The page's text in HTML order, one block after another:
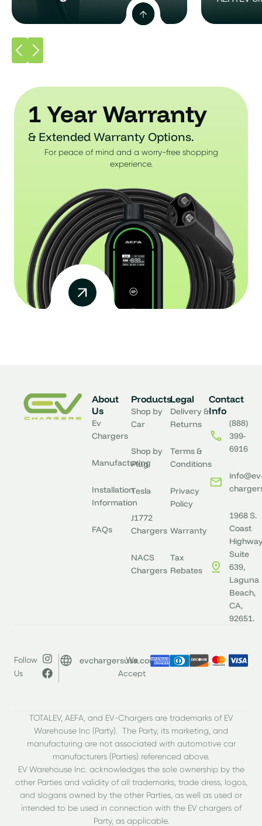
1 Year Warranty
& Extended Warranty Options.
For peace of mind and a worry-free shopping
experience.
About
Us
Ev
Chargers
Manufacturing
Installation
Information
FAQs
Products
Shop by
Car
Shop by
Plug
Tesla
J1772
Chargers
NACS
Chargers
Legal
Delivery &
Returns
Terms &
Conditions
Privacy
Policy
Warranty
Tax
Rebates
Contact
Info
(888)
399-
6916
1968 S.
Coast
Suite
639,
Laguna
Beach,
CA,
92651.
Follow
Us
evchargersusa.com
We
Accept
TOTALEV, AEFA, and EV-Chargers are trademarks of EV
Warehouse Inc (Party). The Party, its marketing, and
manufacturing are not associated with automotive car
manufacturers (Parties) referenced above.
EV Warehouse Inc. acknowledges the sole ownership by the
other Parties and validity of all trademarks, trade dress, logos,
and slogans owned by the other Parties, as well as used or
intended to be used in connection with the EV chargers of
Party, as applicable.